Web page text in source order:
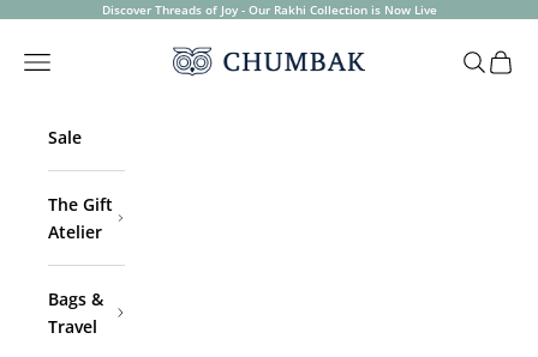
Skip to contentDiscover Threads of Joy - Our Rakhi Collection is Now Live
Chumbak
Open navigation menu OpenOpen
Sale
The Gift
Atelier
Bags &
Travel